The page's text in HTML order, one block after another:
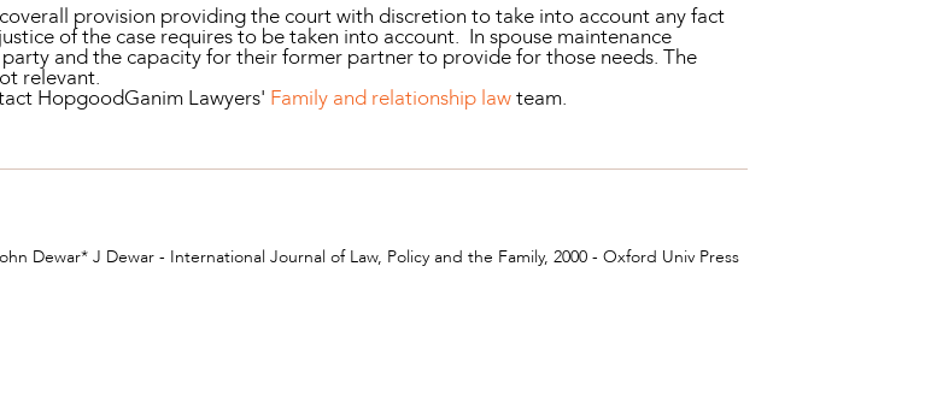
provision providing the court with discretion to take into account any fact
of the case requires to be taken into account. In spouse maintenance
and the capacity for their former partner to provide for those needs. The
relevant.
HopgoodGanim Lawyers' Family and relationship lawteam.
Dewar* J Dewar - International Journal of Law, Policy and the Family, 2000 - Oxford Univ Press